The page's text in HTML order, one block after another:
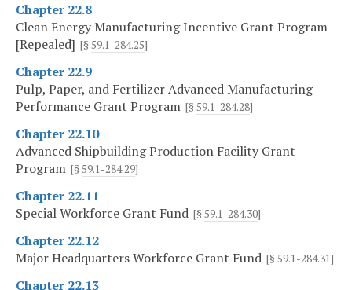
Chapter 22.8
Clean Energy Manufacturing Incentive Grant Program
[Repealed] [§ 59.1-284.25]
Chapter 22.9
Pulp, Paper, and Fertilizer Advanced Manufacturing
Performance Grant Program [§ 59.1-284.28]
Chapter 22.10
Advanced Shipbuilding Production Facility Grant
Program [§ 59.1-284.29]
Chapter 22.11
Special Workforce Grant Fund [§ 59.1-284.30]
Chapter 22.12
Major Headquarters Workforce Grant Fund [§ 59.1-284.31]
Chapter 22.13